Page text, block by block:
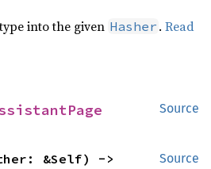
into the given Hasher .Read
Source
Source